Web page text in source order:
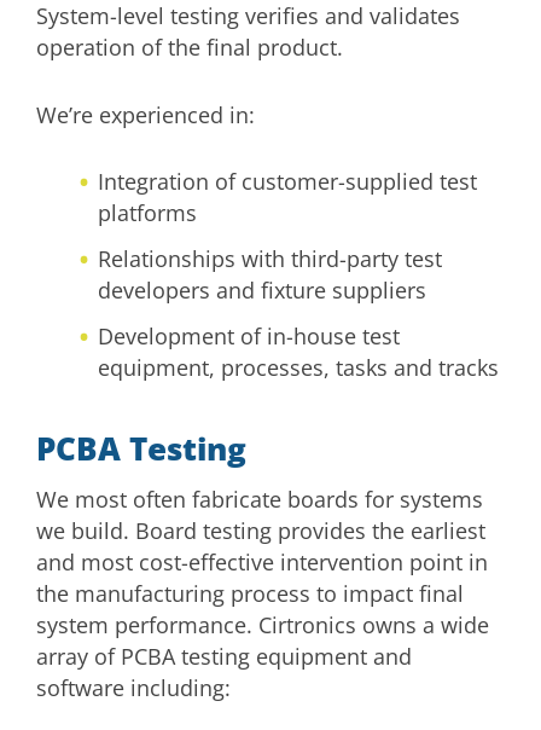
System-level testing verifies and validates
operation of the final product.
We’re experienced in:
Integration of customer-supplied test
platforms
Relationships with third-party test
developers and fixture suppliers
Development of in-house test
equipment, processes, tasks and tracks
PCBA Testing
We most often fabricate boards for systems
we build. Board testing provides the earliest
and most cost-effective intervention point in
the manufacturing process to impact final
system performance. Cirtronics owns a wide
array of PCBA testing equipment and
software including: